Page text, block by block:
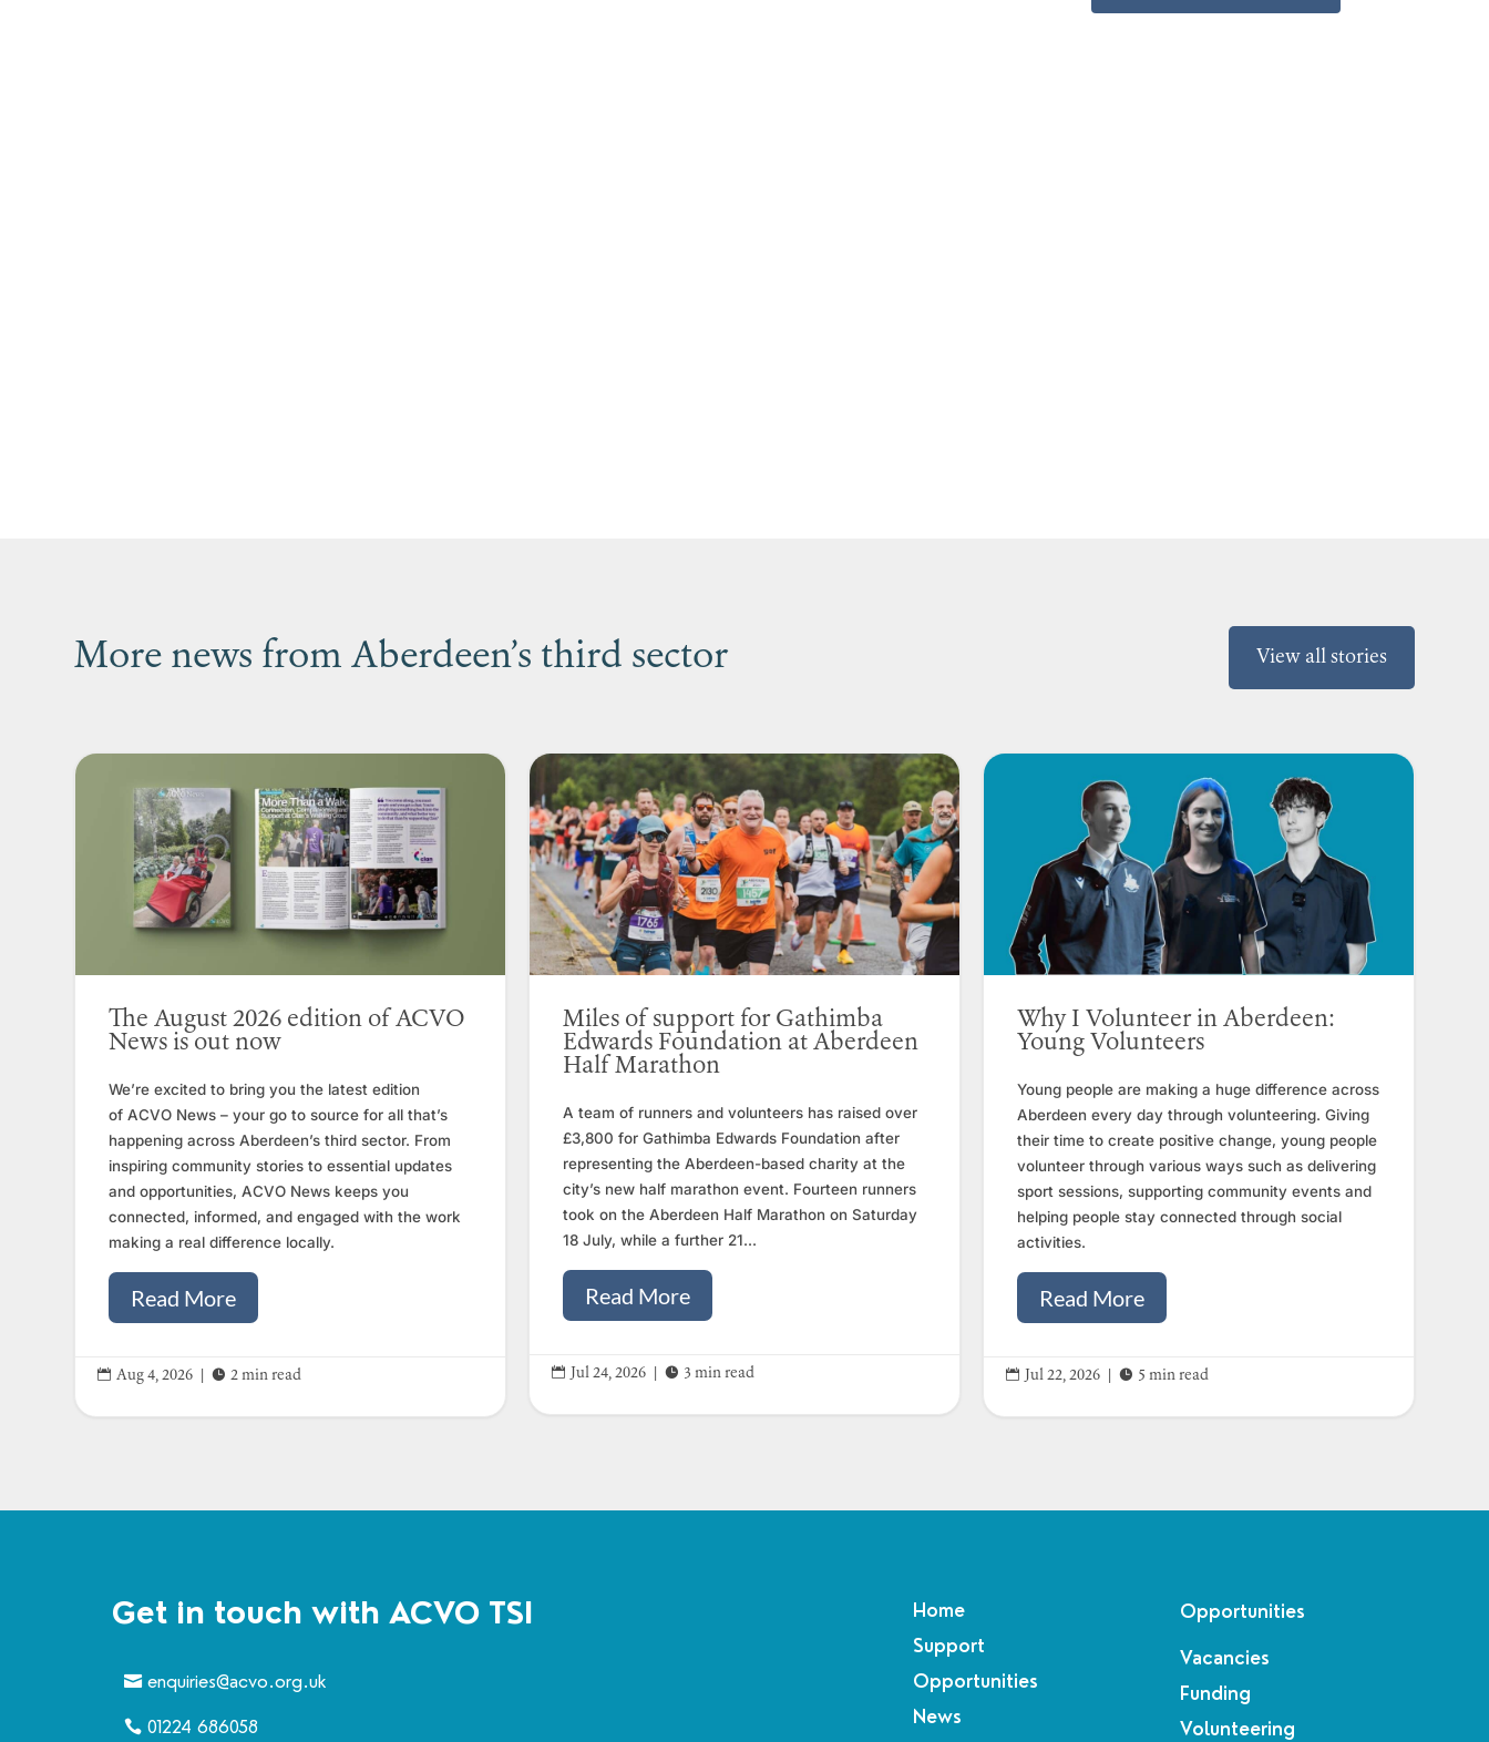
More news from Aberdeen’s third sector View all stories
The August 2026 edition of ACVO
News is out now
We’re excited to bring you the latest edition
of ACVO News – your go to source for all that’s
happening across Aberdeen’s third sector. From
inspiring community stories to essential updates
and opportunities, ACVO News keeps you
connected, informed, and engaged with the work
making a real difference locally.
Read More
 Aug 4, 2026  2 min read
Miles of support for Gathimba
Edwards Foundation at Aberdeen
Half Marathon
A team of runners and volunteers has raised over
£3,800 for Gathimba Edwards Foundation after
representing the Aberdeen-based charity at the
city’s new half marathon event. Fourteen runners
took on the Aberdeen Half Marathon on Saturday
18 July, while a further 21...
Read More
 Jul 24, 2026  3 min read
Why I Volunteer in Aberdeen:
Young Volunteers
Young people are making a huge difference across
Aberdeen every day through volunteering. Giving
their time to create positive change, young people
volunteer through various ways such as delivering
sport sessions, supporting community events and
helping people stay connected through social
activities.
Read More
 Jul 22, 2026  5 min read
Get in touch with ACVO TSI
enquiries@acvo.org.uk
01224 686058
Home
Support
Opportunities
News
Opportunities
Vacancies
Funding
Volunteering